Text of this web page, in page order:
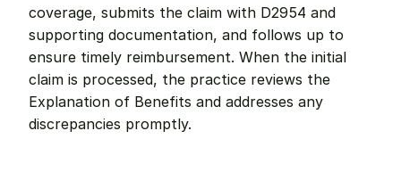
coverage, submits the claim with D2954 and
supporting documentation, and follows up to
ensure timely reimbursement. When the initial
claim is processed, the practice reviews the
Explanation of Benefits and addresses any
discrepancies promptly.